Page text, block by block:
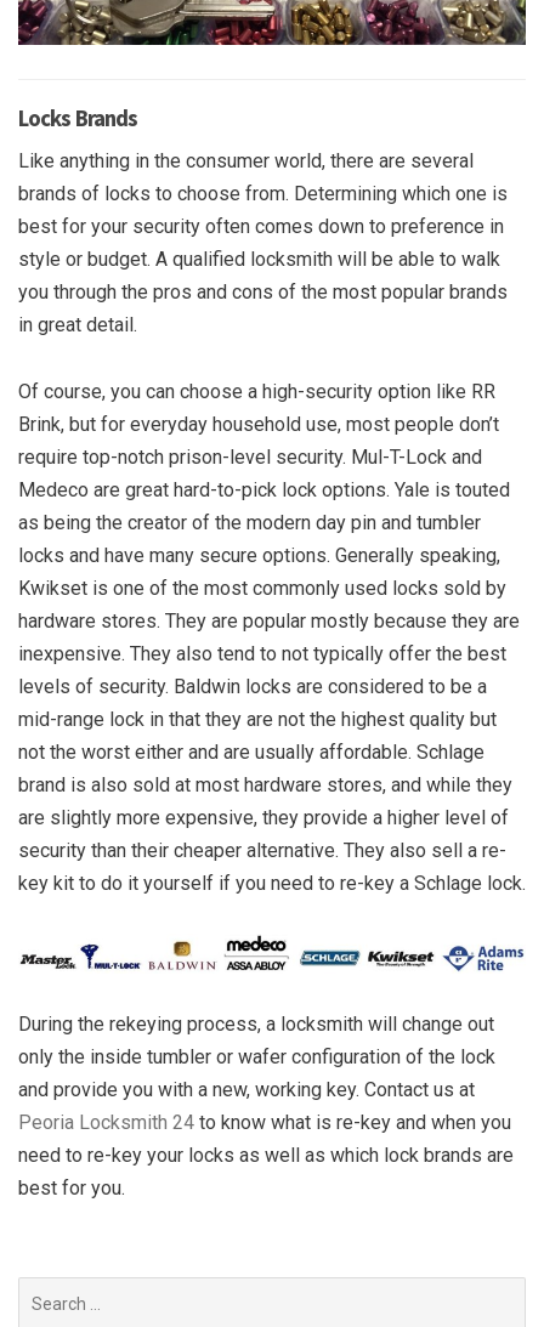
Locks Brands
Like anything in the consumer world, there are several
brands of locks to choose from. Determining which one is
best for your security often comes down to preference in
style or budget. A qualified locksmith will be able to walk
you through the pros and cons of the most popular brands
in great detail.
Of course, you can choose a high-security option like RR
Brink, but for everyday household use, most people don’t
require top-notch prison-level security. Mul-T-Lock and
Medeco are great hard-to-pick lock options. Yale is touted
as being the creator of the modern day pin and tumbler
locks and have many secure options. Generally speaking,
Kwikset is one of the most commonly used locks sold by
hardware stores. They are popular mostly because they are
inexpensive. They also tend to not typically offer the best
levels of security. Baldwin locks are considered to be a
mid-range lock in that they are not the highest quality but
not the worst either and are usually affordable. Schlage
brand is also sold at most hardware stores, and while they
are slightly more expensive, they provide a higher level of
security than their cheaper alternative. They also sell a re-
key kit to do it yourself if you need to re-key a Schlage lock.
During the rekeying process, a locksmith will change out
only the inside tumbler or wafer configuration of the lock
and provide you with a new, working key. Contact us at
Peoria Locksmith 24 to know what is re-key and when you
need to re-key your locks as well as which lock brands are
best for you.
for: